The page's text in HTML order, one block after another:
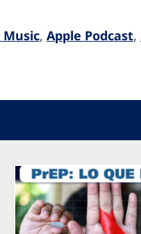
Music, Apple Podcast,